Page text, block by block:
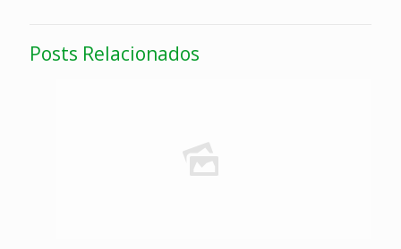
Posts Relacionados